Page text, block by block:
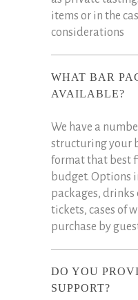
items or in the
considerations
WHAT BAR
AVAILABLE?
We have a
structuring your
format that best
budget. Options
packages,
tickets, cases of
purchase by
DO YOU
SUPPORT?